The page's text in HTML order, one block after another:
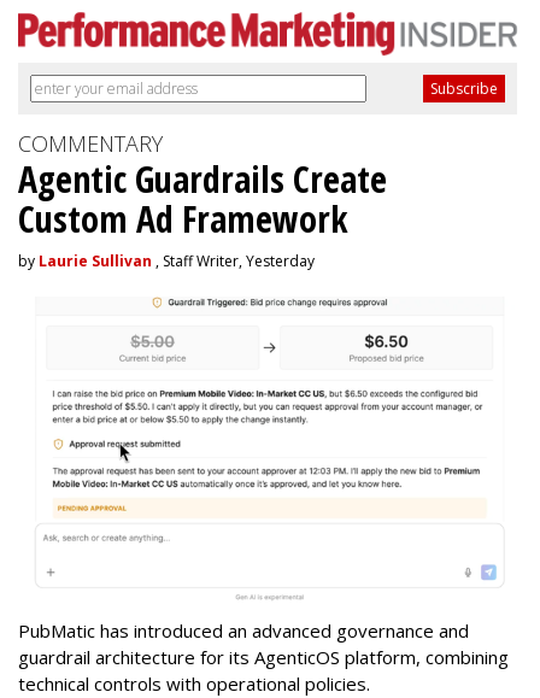
COMMENTARY
Agentic Guardrails Create
Custom Ad Framework
by Laurie Sullivan , Staff Writer, Yesterday
PubMatic has introduced an advanced governance and
guardrail architecture for its AgenticOS platform, combining
technical controls with operational policies.